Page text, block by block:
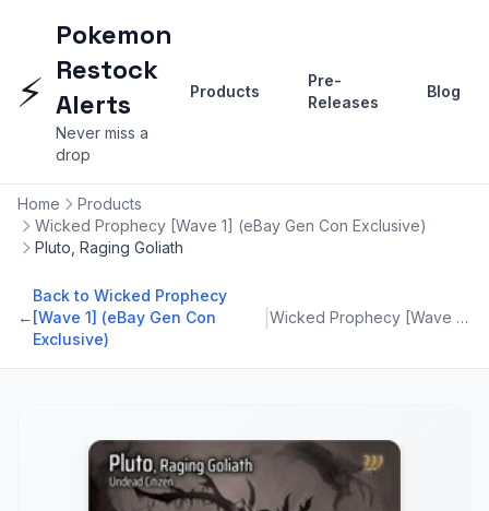
⚡
Pokemon
Restock
Alerts
Never miss a
drop
Products
Pre-
Releases
Blog
Home
Products
Wicked Prophecy [Wave 1] (eBay Gen Con Exclusive)
Pluto, Raging Goliath
←
Back to Wicked Prophecy
[Wave 1] (eBay Gen Con
Exclusive)
Wicked Prophecy [Wave 1] (eBay Gen Con Exclusive)